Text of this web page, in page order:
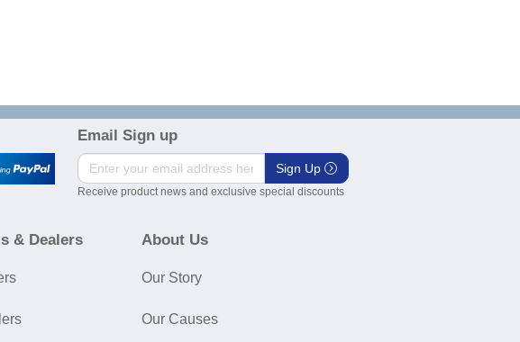
Email Sign up
Sign Up
Receive product news and exclusive special discounts
& Dealers About Us
Our Story
Our Causes